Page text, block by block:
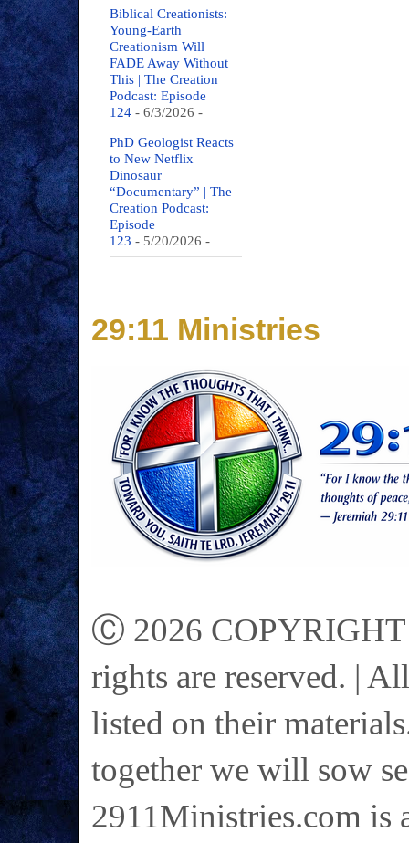
Biblical Creationists:
Young-Earth
Creationism Will
FADE Away Without
This | The Creation
Podcast: Episode
124 - 6/3/2026 -
PhD Geologist Reacts
to New Netflix
Dinosaur
“Documentary” | The
Creation Podcast:
Episode
123 - 5/20/2026 -
29:11 Ministries
Ⓒ 2026 COPYRIGHT
rights are reserved. |
listed on their
together we will sow
2911Ministries.com is